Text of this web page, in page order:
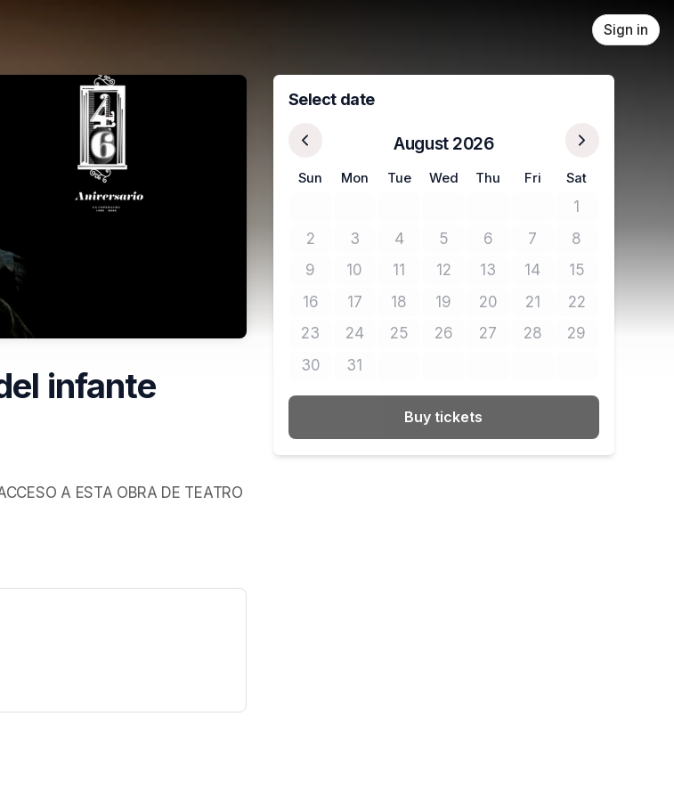
Sign in
infante
A ESTA OBRA DE TEATRO
Select date
August 2026
Sun Mon Tue Wed Thu Fri Sat
1No tickets
2No tickets available
3No tickets available
4No tickets available
5No tickets available
6No tickets available
7No tickets available
8No tickets
9No tickets available
10No tickets available
11No tickets available
12No tickets available
13No tickets available
14No tickets available
15No tickets
16No tickets available
17No tickets available
18No tickets available
19No tickets available
20No tickets available
21No tickets available
22No tickets
23No tickets available
24No tickets available
25No tickets available
26No tickets available
27No tickets available
28No tickets available
29No tickets
30No tickets available
31No tickets available
Buy tickets